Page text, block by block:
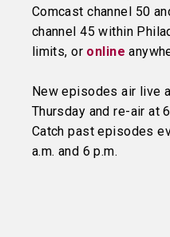
Comcast channel 50
channel 45 within
limits, or online
New episodes air live
Thursday and re-air at
Catch past episodes
a.m. and 6 p.m.